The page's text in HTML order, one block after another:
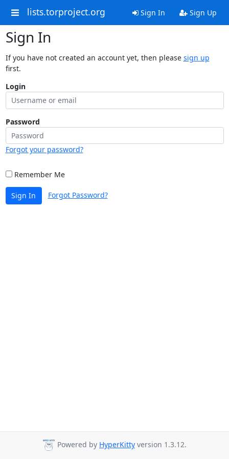
lists.torproject.org Sign In Sign Up
Sign In
If you have not created an account yet, then please sign up
first.
Login
Password
Forgot your password?
Remember Me
Sign In Forgot Password?
Powered by HyperKitty version 1.3.12.